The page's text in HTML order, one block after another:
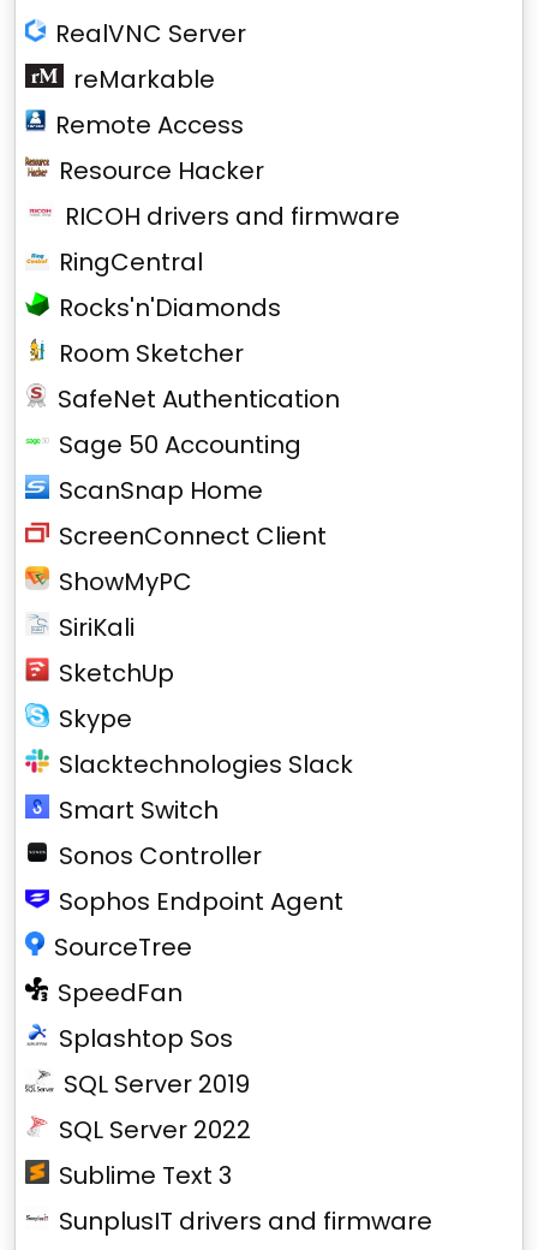
RealVNC Server
reMarkable
Remote Access
Resource Hacker
RICOH drivers and firmware
RingCentral
Rocks'n'Diamonds
Room Sketcher
SafeNet Authentication
Sage 50 Accounting
ScanSnap Home
ScreenConnect Client
ShowMyPC
SiriKali
SketchUp
Skype
Slacktechnologies Slack
Smart Switch
Sonos Controller
Sophos Endpoint Agent
SourceTree
SpeedFan
Splashtop Sos
SQL Server 2019
SQL Server 2022
Sublime Text 3
SunplusIT drivers and firmware